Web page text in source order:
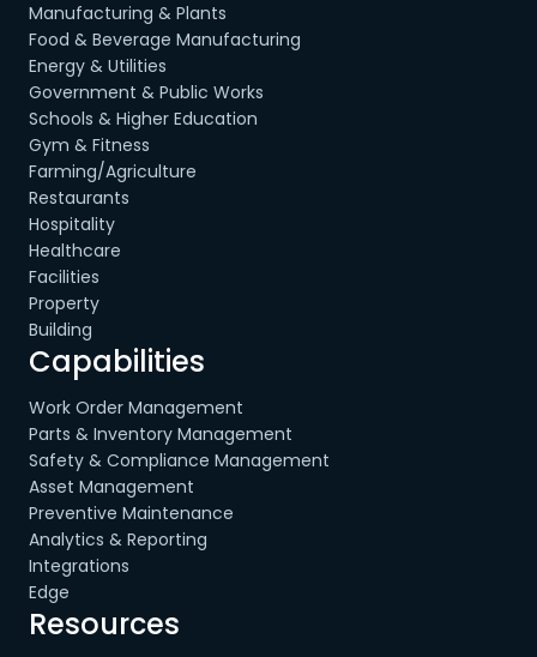
Manufacturing & Plants
Food & Beverage Manufacturing
Energy & Utilities
Government & Public Works
Schools & Higher Education
Gym & Fitness
Farming/Agriculture
Restaurants
Hospitality
Healthcare
Facilities
Property
Building
Capabilities
Work Order Management
Parts & Inventory Management
Safety & Compliance Management
Asset Management
Preventive Maintenance
Analytics & Reporting
Integrations
Edge
Resources